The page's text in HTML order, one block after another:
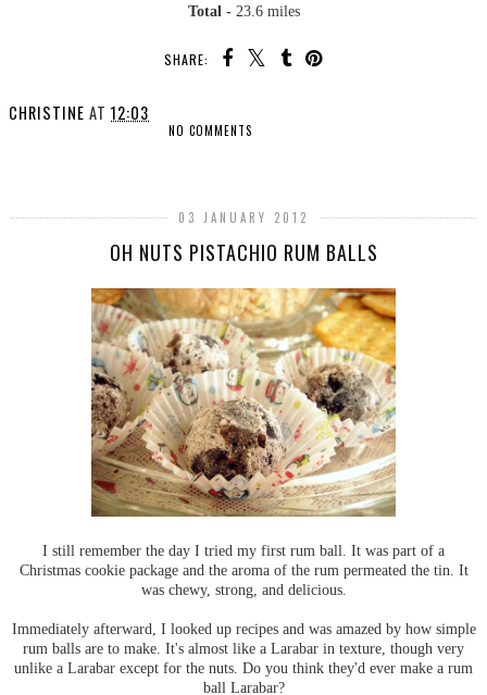
Total -23.6 miles
SHARE:
CHRISTINE AT 12:03
NO COMMENTS
03 JANUARY 2012
OH NUTS PISTACHIO RUM BALLS
I still remember the day I tried my first rum ball. It was part of a
Christmas cookie package and the aroma of the rum permeated the tin. It
was chewy, strong, and delicious.
Immediately afterward, I looked up recipes and was amazed by how simple
rum balls are to make. It's almost like a Larabar in texture, though very
unlike a Larabar except for the nuts. Do you think they'd ever make a rum
ball Larabar?